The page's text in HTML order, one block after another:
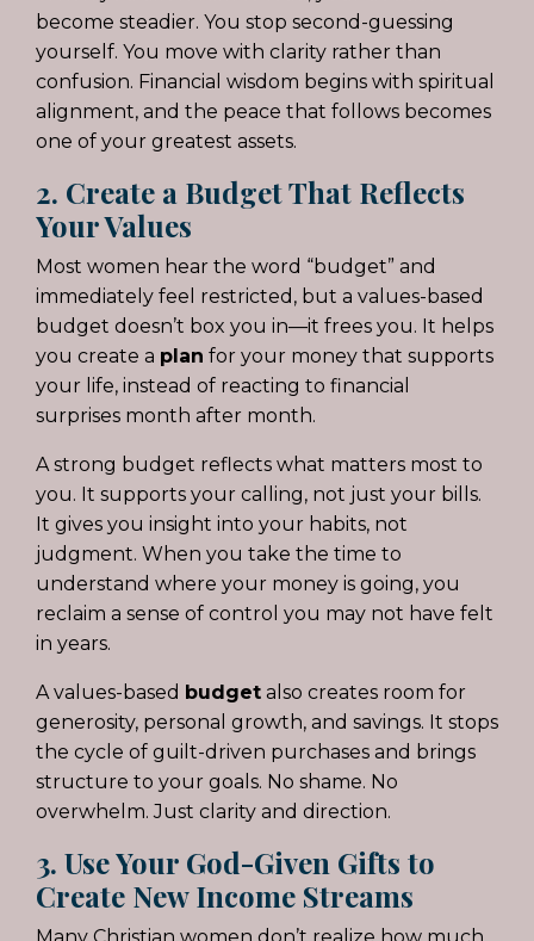
become steadier. You stop second-guessing
yourself. You move with clarity rather than
confusion. Financial wisdom begins with spiritual
alignment, and the peace that follows becomes
one of your greatest assets.
2. Create a Budget That Reflects
Your Values
Most women hear the word “budget” and
immediately feel restricted, but a values-based
budget doesn’t box you in—it frees you. It helps
you create a plan for your money that supports
your life, instead of reacting to financial
surprises month after month.
A strong budget reflects what matters most to
you. It supports your calling, not just your bills.
It gives you insight into your habits, not
judgment. When you take the time to
understand where your money is going, you
reclaim a sense of control you may not have felt
in years.
A values-based budget also creates room for
generosity, personal growth, and savings. It stops
the cycle of guilt-driven purchases and brings
structure to your goals. No shame. No
overwhelm. Just clarity and direction.
3. Use Your God-Given Gifts to
Create New Income Streams